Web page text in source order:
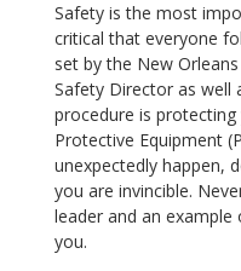
Safety is the most
critical that everyone
set by the New
Safety Director as well
procedure is
Protective Equipment
unexpectedly happen,
you are invincible.
leader and an
you.